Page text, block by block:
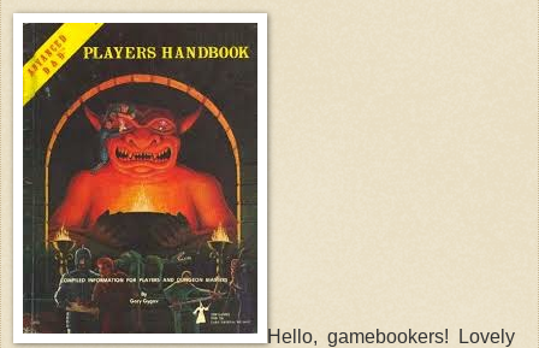
Hello, gamebookers! Lovely